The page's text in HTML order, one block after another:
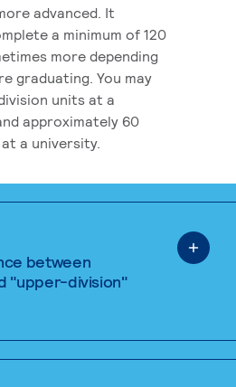
advanced. It
a minimum of 120
more depending
graduating. You may
units at a
approximately 60
a university.
between
"upper-division"